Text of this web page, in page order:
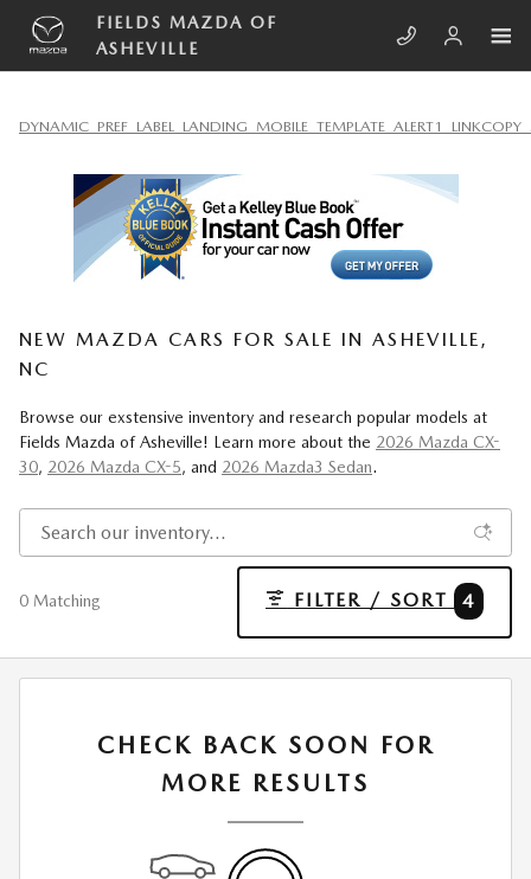
Skip to main content
FIELDS MAZDA OF
ASHEVILLE
NEW MAZDA CARS FOR SALE IN ASHEVILLE,
NC
Browse our exstensive inventory and research popular models at
Fields Mazda of Asheville! Learn more about the 2026 Mazda CX-
30, 2026 Mazda CX-5, and 2026 Mazda3 Sedan.
0 Matching FILTER / SORT 4
CHECK BACK SOON FOR
MORE RESULTS